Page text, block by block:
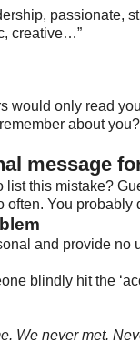
passionate,
creative…”
would only read
about you?
message
list this mistake?
often. You probably
and provide no
blindly hit the
We never met.